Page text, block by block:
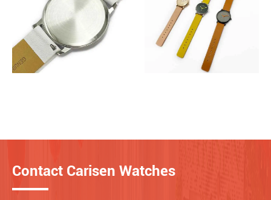
Contact Carisen Watches